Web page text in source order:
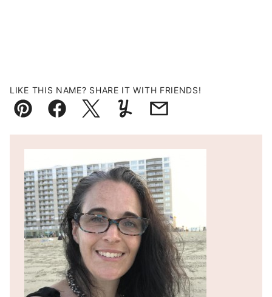
LIKE THIS NAME? SHARE IT WITH FRIENDS!
Pin FacebookTweetYummlyEmail